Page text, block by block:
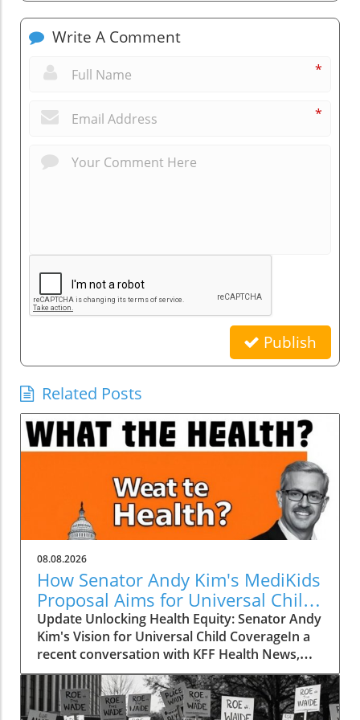
Write A Comment
*
*
Publish
Related Posts
08.08.2026
How Senator Andy Kim's MediKids
Proposal Aims for Universal Child
Coverage
Update Unlocking Health Equity: Senator Andy
Kim's Vision for Universal Child CoverageIn a
recent conversation with KFF Health News,
Senator Andy Kim, a Democrat from New
Jersey, laid out a compelling case for what he
calls MediKids — a comprehensive health